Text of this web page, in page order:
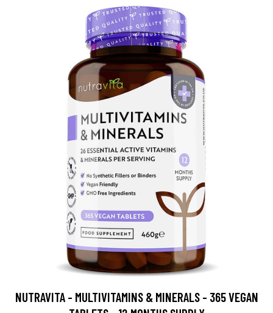
NUTRAVITA - MULTIVITAMINS & MINERALS - 365 VEGAN